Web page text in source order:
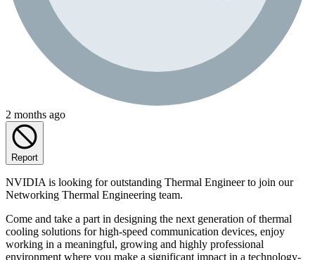
2 months ago
Report
NVIDIA is looking for outstanding Thermal Engineer to join our
Networking Thermal Engineering team.
Come and take a part in designing the next generation of thermal
cooling solutions for high-speed communication devices, enjoy
working in a meaningful, growing and highly professional
environment where you make a significant impact in a technology-